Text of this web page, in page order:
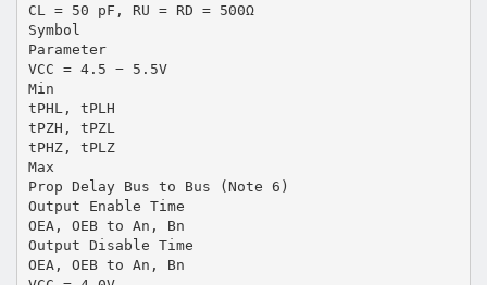
CL = 50 pF, RU = RD = 500Ω
Symbol
Parameter
VCC = 4.5 − 5.5V
Min
tPHL, tPLH
tPZH, tPZL
tPHZ, tPLZ
Max
Prop Delay Bus to Bus (Note 6)
Output Enable Time
OEA, OEB to An, Bn
Output Disable Time
OEA, OEB to An, Bn